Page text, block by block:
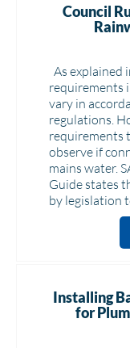
Council
As explained
requirements
vary in
regulations.
requirements
observe if
mains water.
Guide states
by legislation
Installing
for